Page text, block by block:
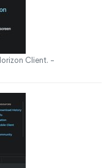
Client. -